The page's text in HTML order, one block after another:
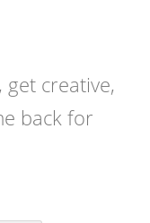
creative,
back for